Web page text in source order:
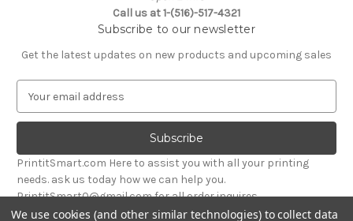
Call us at 1-(516)-517-4321
Subscribe to our newsletter
Get the latest updates on new products and upcoming sales
a
l
PrintitSmart.com Here to assist you with all your printing
needs. ask us today how we can help you.
PrintitSmart0@gmail.com for all order inquires
We use cookies (and other similar technologies) to collect data